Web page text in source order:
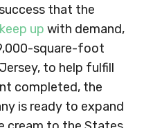
that the
up with demand,
square-foot
to help fulfill
completed, the
is ready to expand